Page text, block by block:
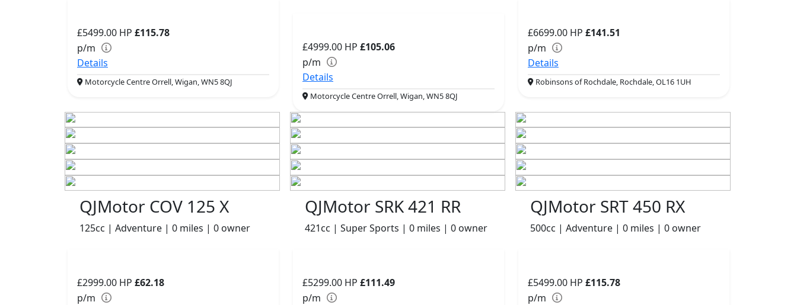
£5499.00 HP £115.78
p/m
Details
Motorcycle Centre Orrell, Wigan, WN5 8QJ
£4999.00 HP £105.06
p/m
Details
Motorcycle Centre Orrell, Wigan, WN5 8QJ
£6699.00 HP £141.51
p/m
Details
Robinsons of Rochdale, Rochdale, OL16 1UH
QJMotor COV 125 X
125cc | Adventure | 0 miles | 0 owner
£2999.00 HP £62.18
p/m
QJMotor SRK 421 RR
421cc | Super Sports | 0 miles | 0 owner
£5299.00 HP £111.49
p/m
QJMotor SRT 450 RX
500cc | Adventure | 0 miles | 0 owner
£5499.00 HP £115.78
p/m